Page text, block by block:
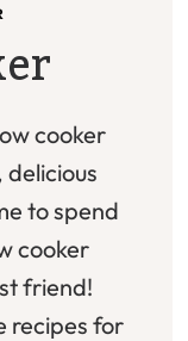
cooker
to spend
cooker
friend!
recipes for